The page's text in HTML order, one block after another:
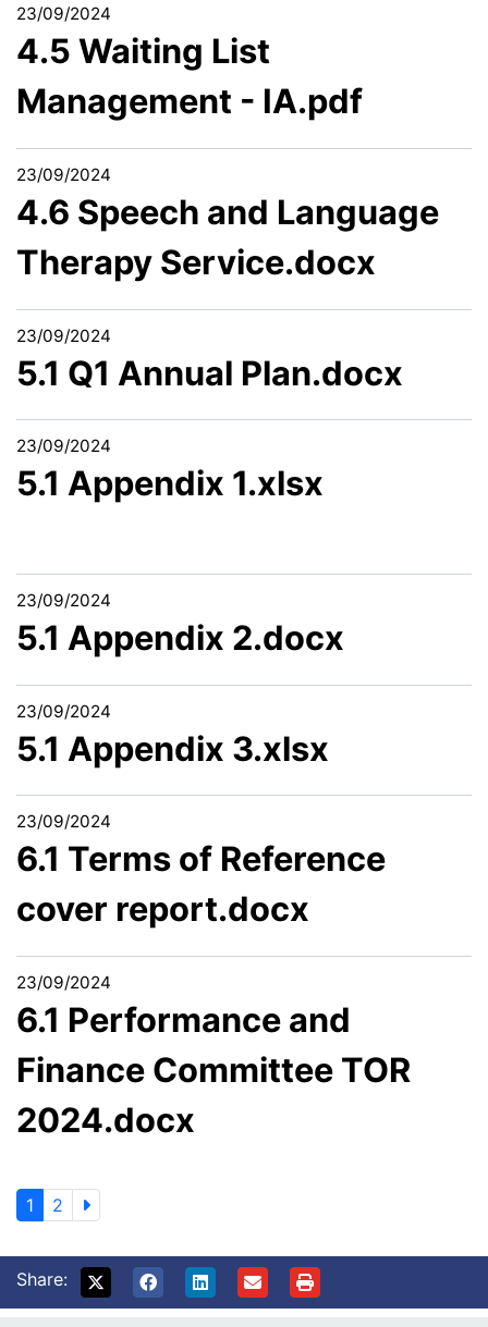
23/09/2024
4.5 Waiting List
Management - IA.pdf
23/09/2024
4.6 Speech and Language
Therapy Service.docx
23/09/2024
5.1 Q1 Annual Plan.docx
23/09/2024
5.1 Appendix 1.xlsx
23/09/2024
5.1 Appendix 2.docx
23/09/2024
5.1 Appendix 3.xlsx
23/09/2024
6.1 Terms of Reference
cover report.docx
23/09/2024
6.1 Performance and
Finance Committee TOR
2024.docx
1 2
Share: